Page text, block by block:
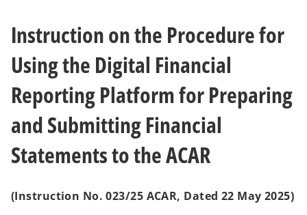
Instruction on the Procedure for
Using the Digital Financial
Reporting Platform for Preparing
and Submitting Financial
Statements to the ACAR
(Instruction No. 023/25 ACAR, Dated 22 May 2025)